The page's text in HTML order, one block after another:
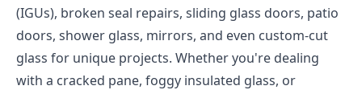
(IGUs), broken seal repairs, sliding glass doors, patio
doors, shower glass, mirrors, and even custom-cut
glass for unique projects. Whether you're dealing
with a cracked pane, foggy insulated glass, or